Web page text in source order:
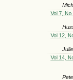
Vol 7,
Vol 12,
Vol 14,